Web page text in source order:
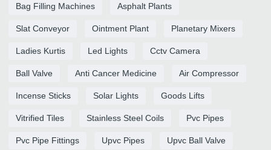
Bag Filling Machines Asphalt Plants
Slat Conveyor Ointment Plant Planetary Mixers
Ladies Kurtis Led Lights Cctv Camera
Ball Valve Anti Cancer Medicine Air Compressor
Incense Sticks Solar Lights Goods Lifts
Vitrified Tiles Stainless Steel Coils Pvc Pipes
Pvc Pipe Fittings Upvc Pipes Upvc Ball Valve